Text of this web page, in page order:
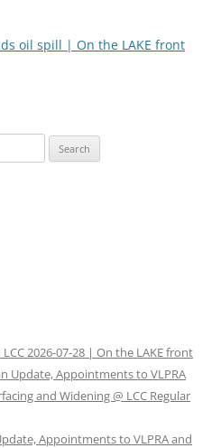
oil spill | On the LAKE front
2026-07-28 | On the LAKE front
Update, Appointments to VLPRA
and Widening @ LCC Regular
Appointments to VLPRA and